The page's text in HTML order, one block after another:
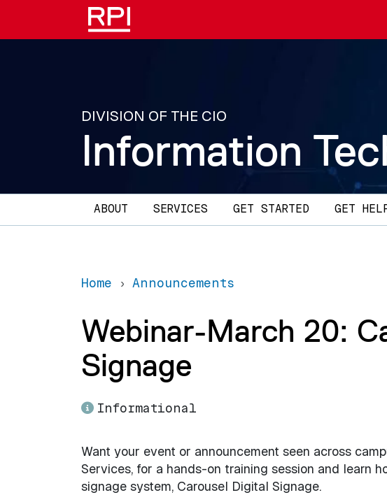
Skip to main content
DIVISION OF THE CIO
Information
Main navigation
ABOUT SERVICES GET STARTED GET
Home Announcements
Webinar-March 20:
Signage
Informational
Want your event or announcement seen across
Services, for a hands-on training session and learn
signage system, Carousel Digital Signage.